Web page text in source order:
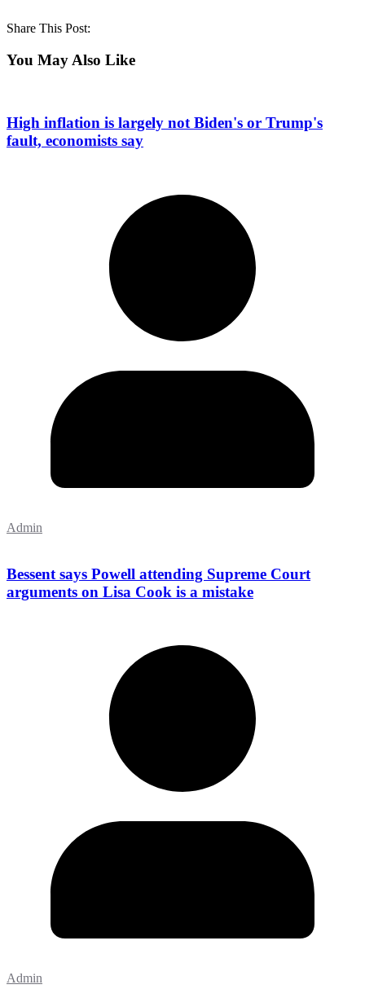
Share This Post:
You May Also Like
High inflation is largely not Biden's or Trump's
fault, economists say
Admin
Bessent says Powell attending Supreme Court
arguments on Lisa Cook is a mistake
Admin